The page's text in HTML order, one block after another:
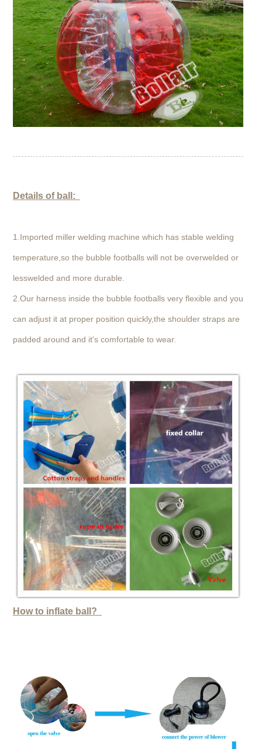
Details of ball:
1.Imported miller welding machine which has stable welding
temperature,so the bubble footballs will not be overwelded or
lesswelded and more durable.
2.Our harness inside the bubble footballs very flexible and you
can adjust it at proper position quickly,the shoulder straps are
padded around and it's comfortable to wear.
How to inflate ball?